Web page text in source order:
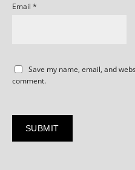
Email *
Save my name, email, and
comment.